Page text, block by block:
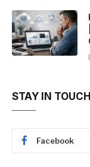
STAY IN TOUCH
Facebook